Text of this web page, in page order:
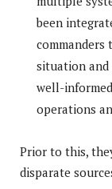
been
situation and
well-
operations
Prior to this,
disparate